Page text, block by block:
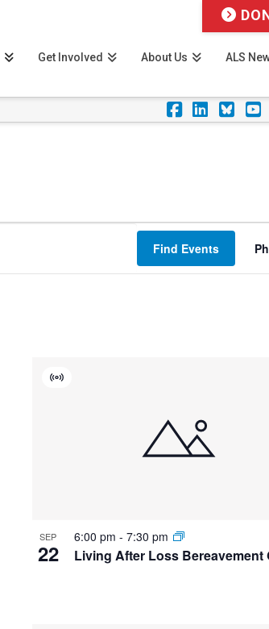
Facebook
Get Involved About Us ALS
Find Events
SEP
22 Living After Loss Bereavement
Virtual
6:00 pm - 7:30 pm